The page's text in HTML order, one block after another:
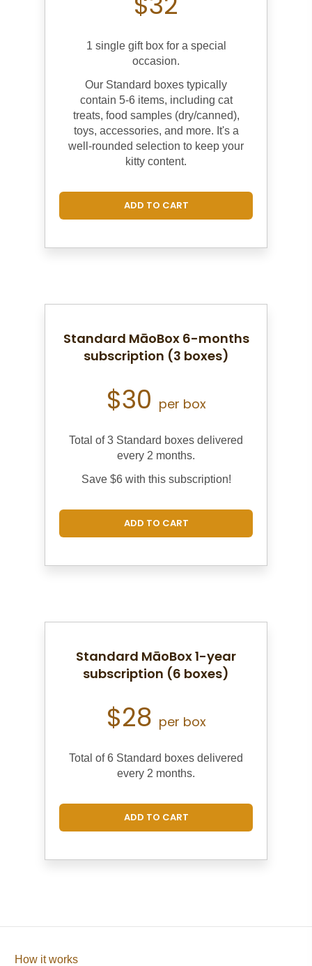
1 single gift box for a special
occasion.
Our Standard boxes typically
contain 5-6 items, including cat
treats, food samples (dry/canned),
toys, accessories, and more. It's a
well-rounded selection to keep your
kitty content.
ADD TO CART
Standard MāoBox 6-months
subscription (3 boxes)
$30 per box
Total of 3 Standard boxes delivered
every 2 months.
Save $6 with this subscription!
ADD TO CART
Standard MāoBox 1-year
subscription (6 boxes)
$28 per box
Total of 6 Standard boxes delivered
every 2 months.
ADD TO CART
How it works